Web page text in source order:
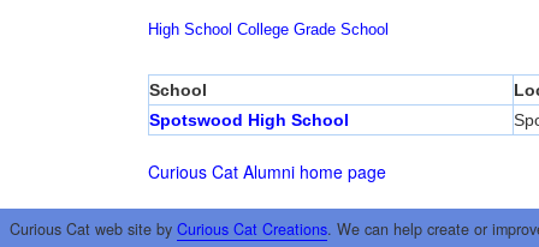
High School College Grade School
School
Spotswood High School
Curious Cat Alumni home page
Curious Cat web site by Curious Cat Creations. We can help create or